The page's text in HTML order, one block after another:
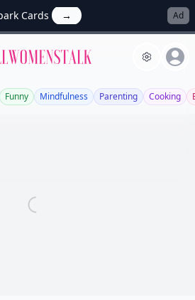
Cards → Ad
Allwomenstalk
Funny Mindfulness Parenting Cooking